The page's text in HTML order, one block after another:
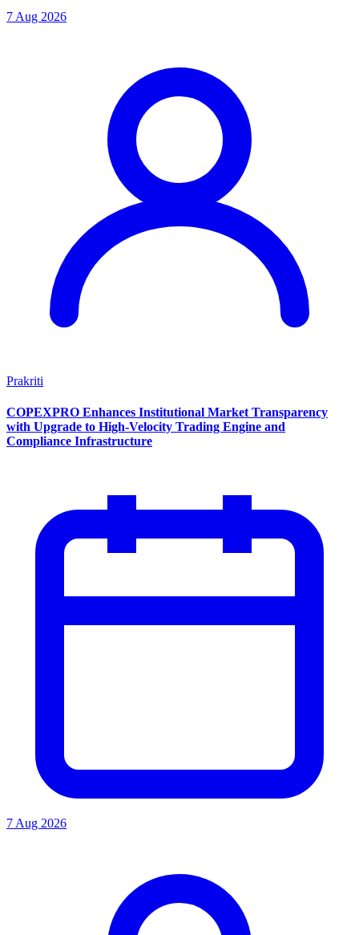
7 Aug 2026
Prakriti
COPEXPRO Enhances Institutional Market Transparency
with Upgrade to High-Velocity Trading Engine and
Compliance Infrastructure
7 Aug 2026